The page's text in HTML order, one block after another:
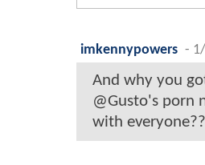
imkennypowers -
And why you
@Gusto's porn
with